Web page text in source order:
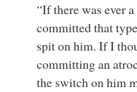
“If there was ever
committed that
spit on him. If I
committing an
the switch on him